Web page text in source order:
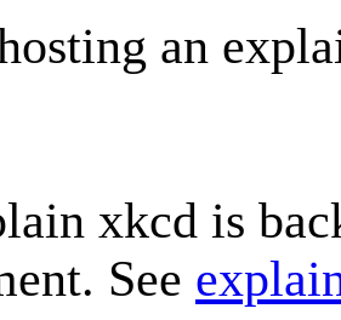
an
xkcd is
See